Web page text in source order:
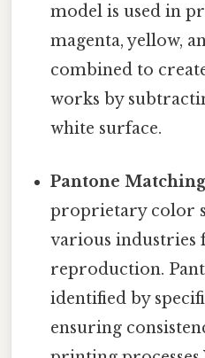
model is used in
magenta, yellow,
combined to
works by
white surface.
Pantone
proprietary color
various industries
reproduction.
identified by
ensuring